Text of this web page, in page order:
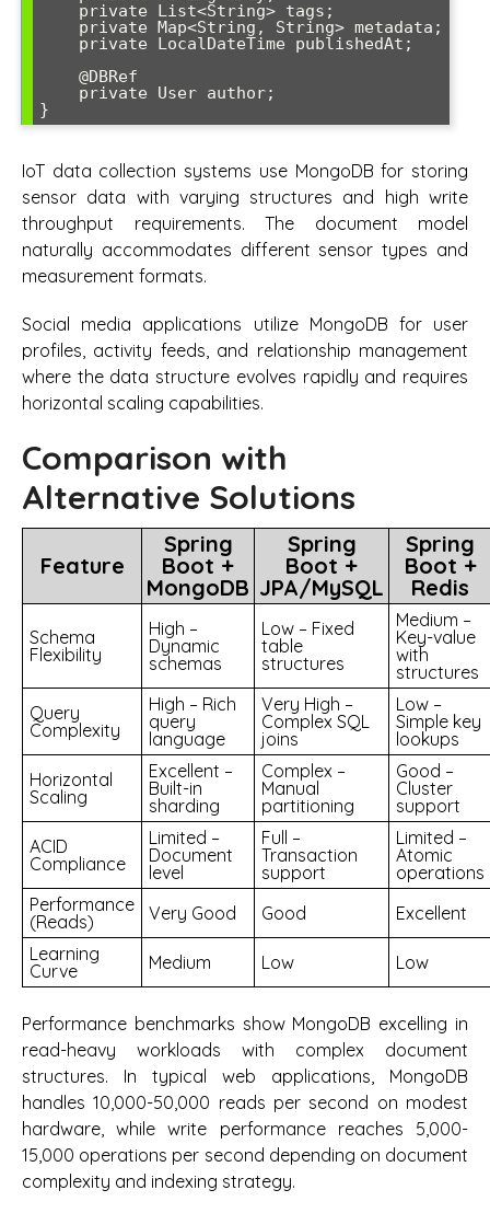
}
IoT data collection systems use MongoDB for storing
sensor data with varying structures and high write
throughput requirements. The document model
naturally accommodates different sensor types and
measurement formats.
Social media applications utilize MongoDB for user
profiles, activity feeds, and relationship management
where the data structure evolves rapidly and requires
horizontal scaling capabilities.
Comparison with
Alternative Solutions
Feature
Spring
Boot +
MongoDB
Spring
Boot +
JPA/MySQL
Spring
Boot +
Redis
Schema
Flexibility
High –
Dynamic
schemas
Low – Fixed
table
structures
Medium –
Key-value
with
structures
Query
Complexity
High – Rich
query
language
Very High –
Complex SQL
joins
Low –
Simple key
lookups
Horizontal
Scaling
Excellent –
Built-in
sharding
Complex –
Manual
partitioning
Good –
Cluster
support
ACID
Compliance
Limited –
Document
level
Full –
Transaction
support
Limited –
Atomic
operations
Performance
(Reads)
Very Good Good
Excellent
Learning
Curve
Medium Low Low
Performance benchmarks show MongoDB excelling in
read-heavy workloads with complex document
structures. In typical web applications, MongoDB
handles 10,000-50,000 reads per second on modest
hardware, while write performance reaches 5,000-
15,000 operations per second depending on document
complexity and indexing strategy.